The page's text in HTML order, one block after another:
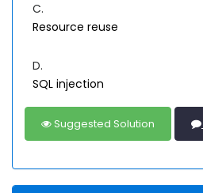
C.
Resource reuse
D.
SQL injection
Suggested Solution